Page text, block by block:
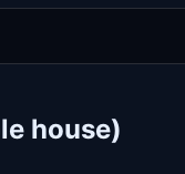
house)